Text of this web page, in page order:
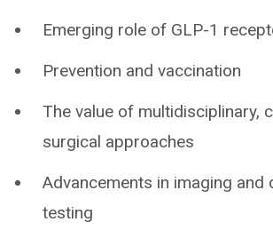
Emerging role of GLP-1
Prevention and vaccination
The value of multidisciplinary,
surgical approaches
Advancements in imaging and
testing